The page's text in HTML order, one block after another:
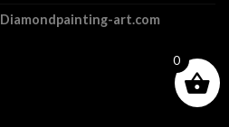
Diamondpainting-art.com
0